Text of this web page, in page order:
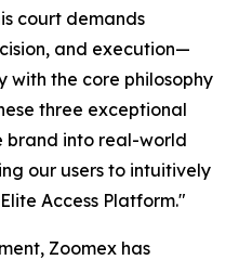
court demands
and execution—
with the core philosophy
three exceptional
brand into real-world
our users to intuitively
Access Platform."
Zoomex has